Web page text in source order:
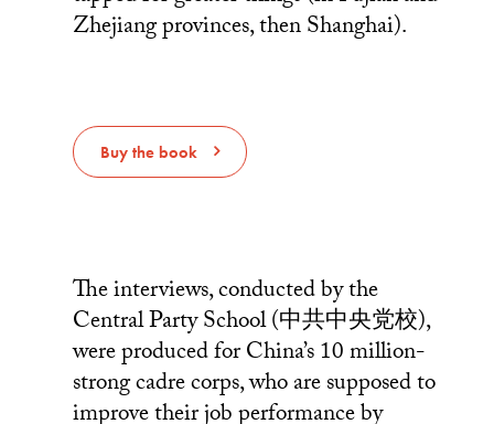
Zhejiang provinces, then Shanghai).
Buy the book
The interviews, conducted by the
Central Party School (中共中央党校),
were produced for China’s 10 million-
strong cadre corps, who are supposed to